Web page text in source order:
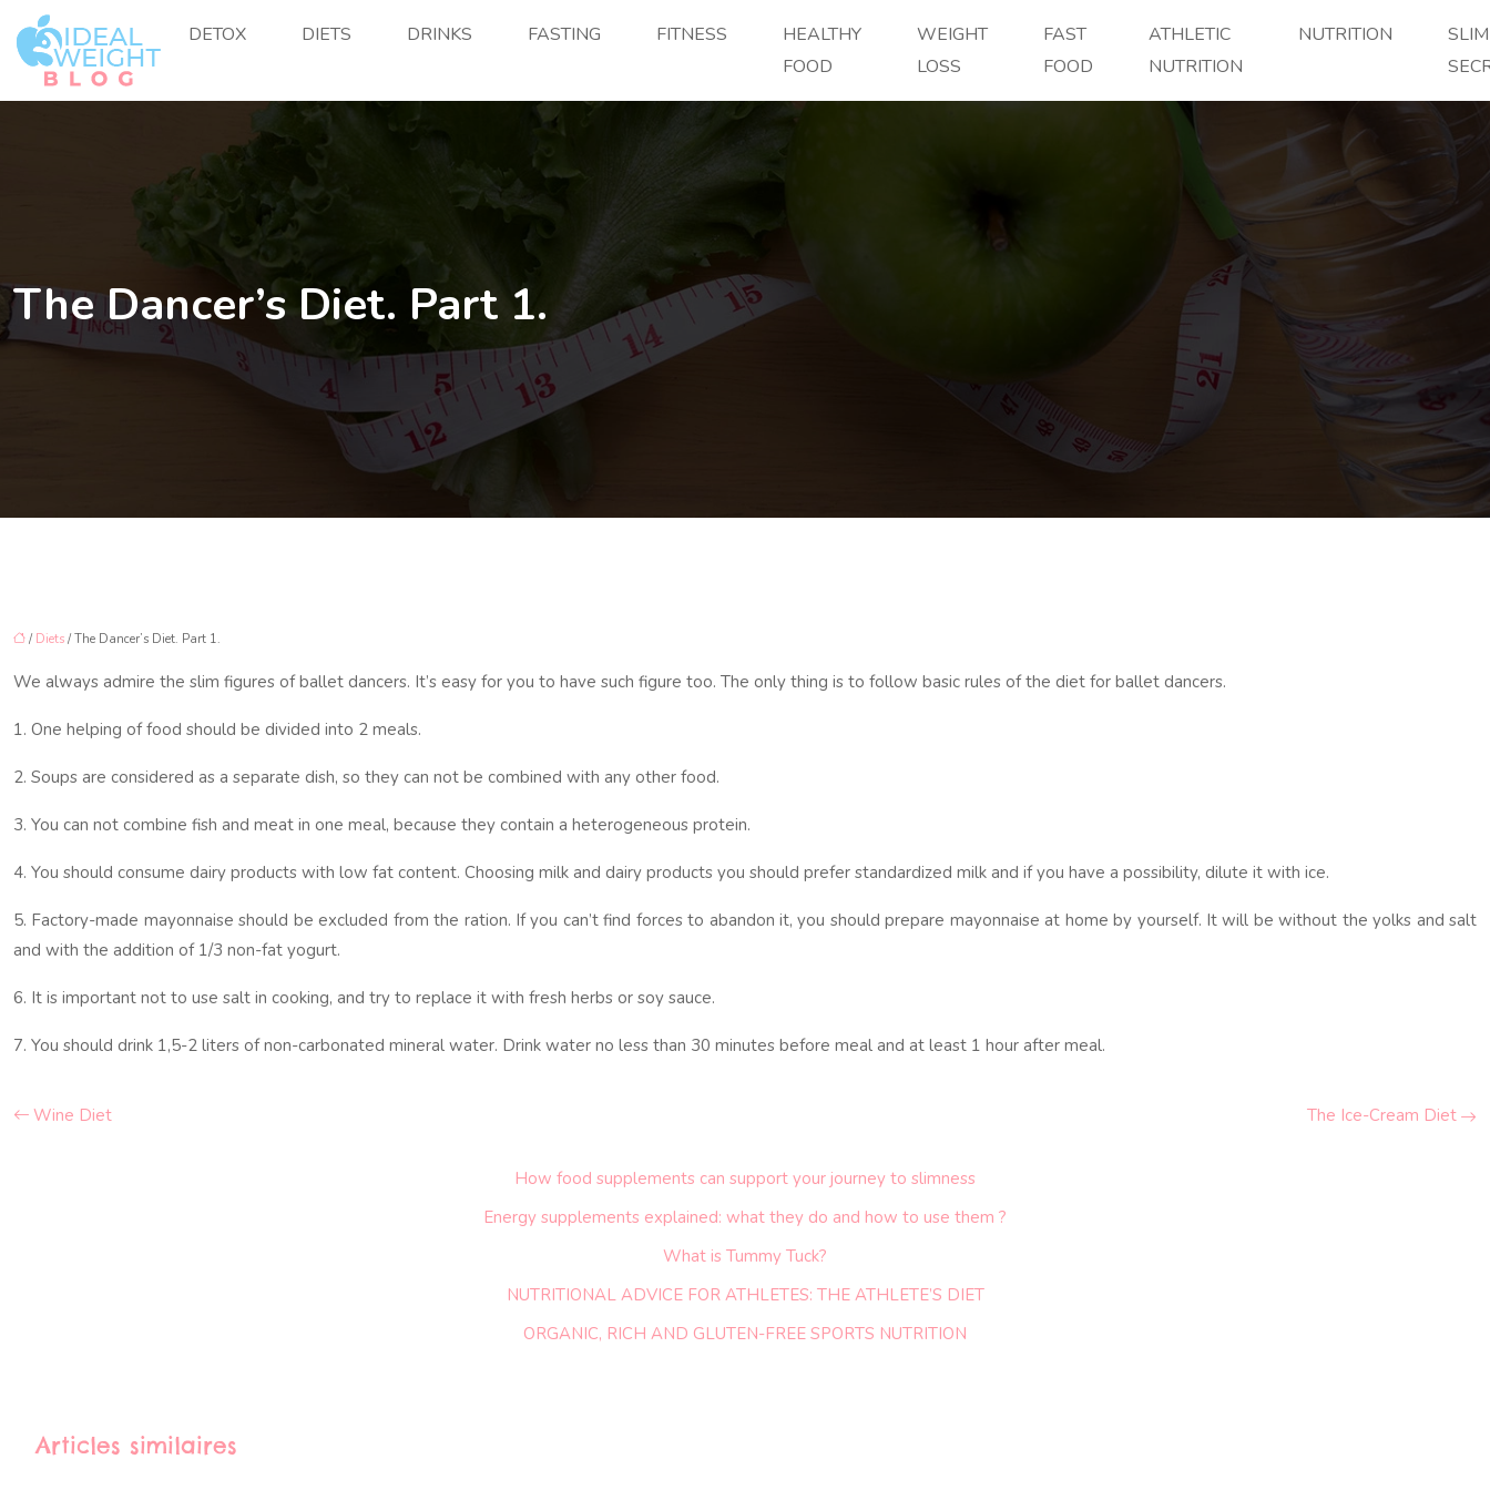
DETOX DIETS DRINKS FASTING FITNESS
HEALTHY
FOOD
WEIGHT
LOSS
FAST
FOOD
ATHLETIC
NUTRITION
NUTRITION
The Dancer’s Diet. Part 1.
/ Diets / The Dancer’s Diet. Part 1.
We always admire the slim figures of ballet dancers. It’s easy for you to have such figure too. The only thing is to follow basic rules of the diet for ballet dancers.
1. One helping of food should be divided into 2 meals.
2. Soups are considered as a separate dish, so they can not be combined with any other food.
3. You can not combine fish and meat in one meal, because they contain a heterogeneous protein.
4. You should consume dairy products with low fat content. Choosing milk and dairy products you should prefer standardized milk and if you have a possibility, dilute it with ice.
5. Factory-made mayonnaise should be excluded from the ration. If you can’t find forces to abandon it, you should prepare mayonnaise at home by yourself. It will be without the yolks and salt
and with the addition of 1/3 non-fat yogurt.
6. It is important not to use salt in cooking, and try to replace it with fresh herbs or soy sauce.
7. You should drink 1,5-2 liters of non-carbonated mineral water. Drink water no less than 30 minutes before meal and at least 1 hour after meal.
Wine Diet The Ice-Cream Diet
How food supplements can support your journey to slimness
Energy supplements explained: what they do and how to use them ?
What is Tummy Tuck?
NUTRITIONAL ADVICE FOR ATHLETES: THE ATHLETE’S DIET
ORGANIC, RICH AND GLUTEN-FREE SPORTS NUTRITION
Articles similaires